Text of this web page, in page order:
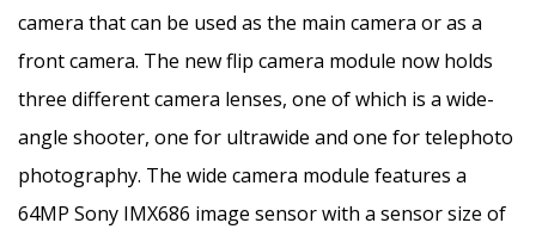
camera that can be used as the main camera or as a
front camera. The new flip camera module now holds
three different camera lenses, one of which is a wide-
angle shooter, one for ultrawide and one for telephoto
photography. The wide camera module features a
64MP Sony IMX686 image sensor with a sensor size of